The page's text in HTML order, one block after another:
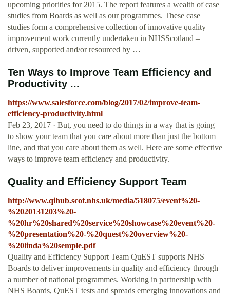
upcoming priorities for 2015. The report features a wealth of case
studies from Boards as well as our programmes. These case
studies form a comprehensive collection of innovative quality
improvement work currently undertaken in NHSScotland –
driven, supported and/or resourced by …
Ten Ways to Improve Team Efficiency and
Productivity ...
https://www.salesforce.com/blog/2017/02/improve-team-
efficiency-productivity.html
Feb 23, 2017 · But, you need to do things in a way that is going
to show your team that you care about more than just the bottom
line, and that you care about them as well. Here are some effective
ways to improve team efficiency and productivity.
Quality and Efficiency Support Team
http://www.qihub.scot.nhs.uk/media/518075/event%20-
%2020131203%20-
%20hr%20shared%20service%20showcase%20event%20-
%20presentation%20-%20quest%20overview%20-
%20linda%20semple.pdf
Quality and Efficiency Support Team QuEST supports NHS
Boards to deliver improvements in quality and efficiency through
a number of national programmes. Working in partnership with
NHS Boards, QuEST tests and spreads emerging innovations and